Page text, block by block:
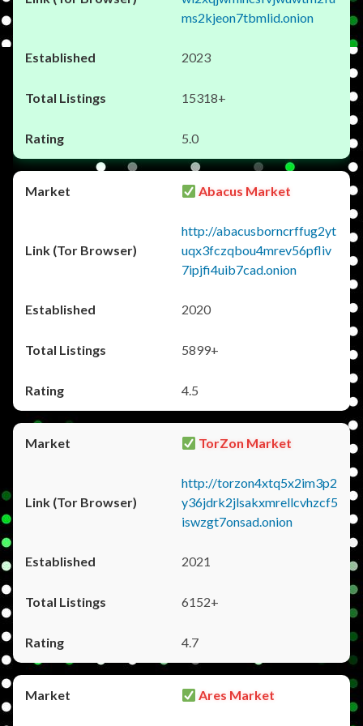
ms2kjeon7tbmlid.onion
2023
15318+
5.0
Abacus Market
http://abacusborncrffug2yt
uqx3fczqbou4mrev56pfliv
7ipjfi4uib7cad.onion
2020
5899+
4.5
TorZon Market
http://torzon4xtq5x2im3p2
y36jdrk2jlsakxmrellcvhzcf5
iswzgt7onsad.onion
2021
6152+
4.7
Ares Market